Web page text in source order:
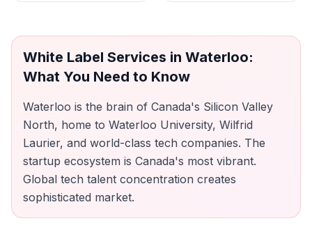
White Label Services in Waterloo:
What You Need to Know
Waterloo is the brain of Canada's Silicon Valley
North, home to Waterloo University, Wilfrid
Laurier, and world-class tech companies. The
startup ecosystem is Canada's most vibrant.
Global tech talent concentration creates
sophisticated market.